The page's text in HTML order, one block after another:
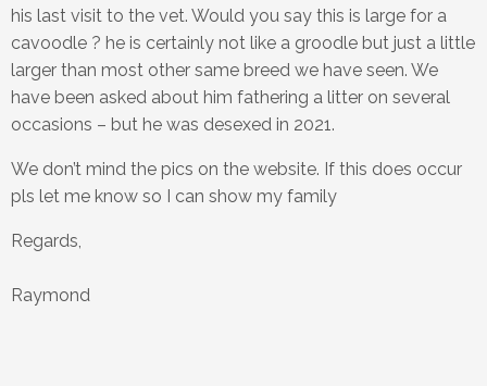
his last visit to the vet. Would you say this is large for a
cavoodle ? he is certainly not like a groodle but just a little
larger than most other same breed we have seen. We
have been asked about him fathering a litter on several
occasions – but he was desexed in 2021.
We don’t mind the pics on the website. If this does occur
pls let me know so I can show my family
Regards,
Raymond